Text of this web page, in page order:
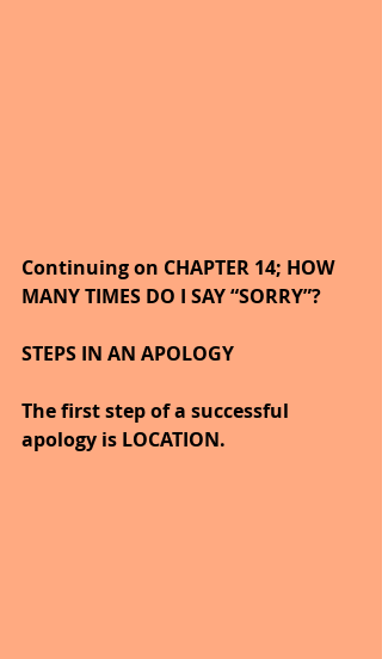
Continuing on CHAPTER 14; HOW
MANY TIMES DO I SAY “SORRY”?
STEPS IN AN APOLOGY
The first step of a successful
apology is LOCATION.